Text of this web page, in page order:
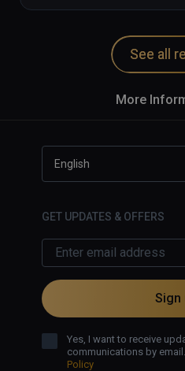
realistically, fully
immersive feeling of VR.
See all
More
English
GET UPDATES & OFFERS
Sign
Yes, I want to receive
communications by email.
Policy